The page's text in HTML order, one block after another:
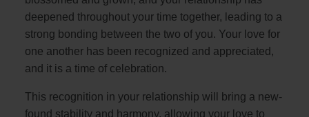
deepened throughout your time together, leading to a
strong bonding between the two of you. Your love for
one another has been recognized and appreciated,
and it is a time of celebration.
This recognition in your relationship will bring a new-
found stability and harmony, allowing your love to